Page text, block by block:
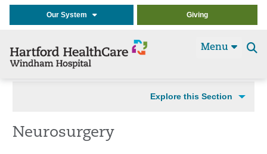
Our System Giving
Menu
Explore this Section
Neurosurgery